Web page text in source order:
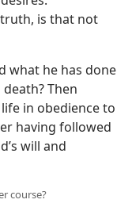
is that not
what he has done
Then
in obedience to
having followed
will and
course?